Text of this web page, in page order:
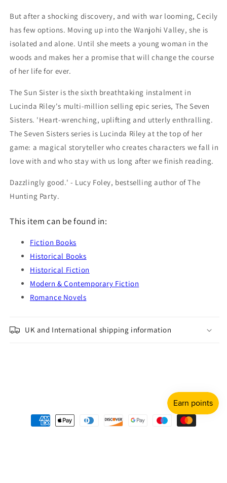
But after a shocking discovery, and with war looming, Cecily
has few options. Moving up into the Wanjohi Valley, she is
isolated and alone. Until she meets a young woman in the
woods and makes her a promise that will change the course
of her life for ever.
The Sun Sister is the sixth breathtaking instalment in
Lucinda Riley's multi-million selling epic series, The Seven
Sisters. 'Heart-wrenching, uplifting and utterly enthralling.
The Seven Sisters series is Lucinda Riley at the top of her
game: a magical storyteller who creates characters we fall in
love with and who stay with us long after we finish reading.
Dazzlingly good.' - Lucy Foley, bestselling author of The
Hunting Party.
This item can be found in:
Fiction Books
Historical Books
Historical Fiction
Modern & Contemporary Fiction
Romance Novels
UK and International shipping information
Payment
methods